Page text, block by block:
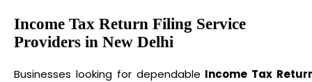
Income Tax Return Filing Service
Providers in New Delhi
Businesses looking for dependable Income Tax